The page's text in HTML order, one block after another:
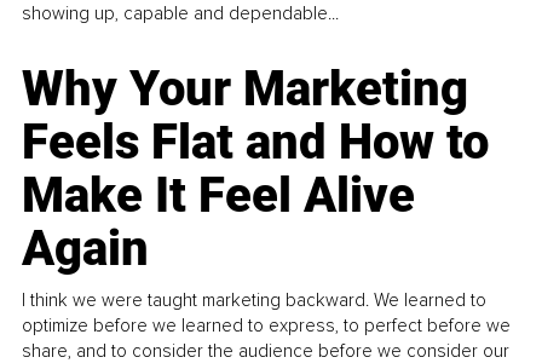
showing up, capable and dependable...
Why Your Marketing
Feels Flat and How to
Make It Feel Alive
Again
I think we were taught marketing backward. We learned to
optimize before we learned to express, to perfect before we
share, and to consider the audience before we consider our